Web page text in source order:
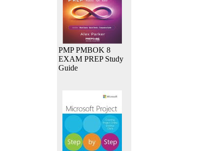
PMP PMBOK 8
EXAM PREP Study
Guide